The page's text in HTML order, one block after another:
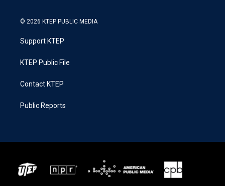
© 2026 KTEP PUBLIC MEDIA
Support KTEP
KTEP Public File
Contact KTEP
Public Reports